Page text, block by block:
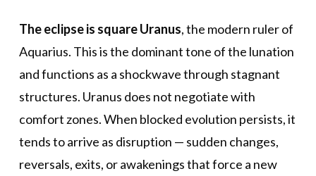
The eclipse is square Uranus, the modern ruler of
Aquarius. This is the dominant tone of the lunation
and functions as a shockwave through stagnant
structures. Uranus does not negotiate with
comfort zones. When blocked evolution persists, it
tends to arrive as disruption — sudden changes,
reversals, exits, or awakenings that force a new